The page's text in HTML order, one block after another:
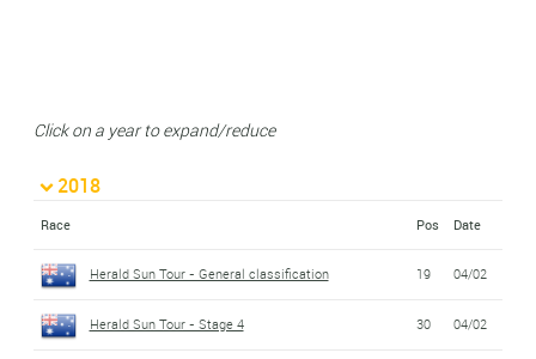
Click on a year to expand/reduce
2018
Race Pos Date
Herald Sun Tour - General classification 19 04/02
Herald Sun Tour - Stage 4 30 04/02